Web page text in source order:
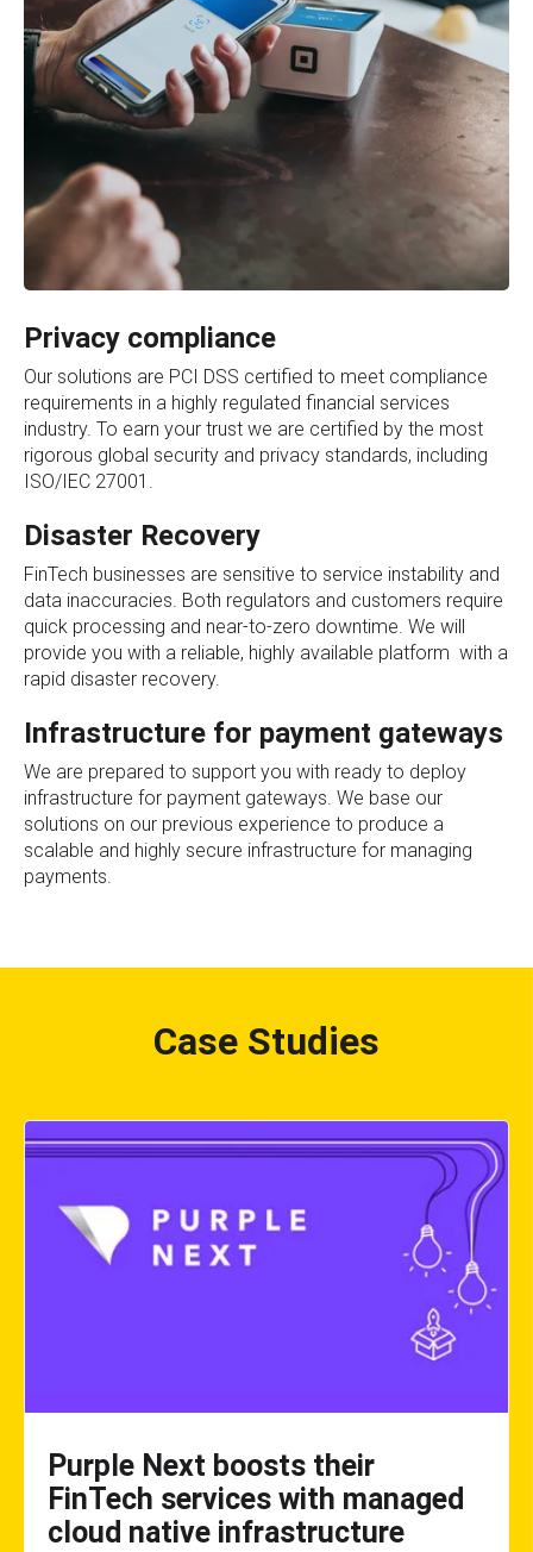
Privacy compliance
Our solutions are PCI DSS certified to meet compliance
requirements in a highly regulated financial services
industry. To earn your trust we are certified by the most
rigorous global security and privacy standards, including
ISO/IEC 27001.
Disaster Recovery
FinTech businesses are sensitive to service instability and
data inaccuracies. Both regulators and customers require
quick processing and near-to-zero downtime. We will
provide you with a reliable, highly available platform with a
rapid disaster recovery.
Infrastructure for payment gateways
We are prepared to support you with ready to deploy
infrastructure for payment gateways. We base our
solutions on our previous experience to produce a
scalable and highly secure infrastructure for managing
payments.
Case Studies
Purple Next boosts their
FinTech services with managed
cloud native infrastructure